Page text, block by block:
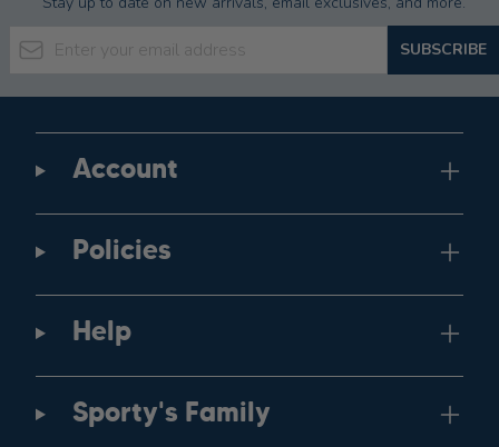
Email Address SUBSCRIBE
Account
Policies
Help
Sporty's Family